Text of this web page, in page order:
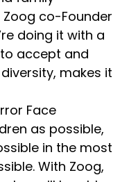
Zoog co-Founder
doing it with a
accept and
makes it
Face
as possible,
in the most
With Zoog,